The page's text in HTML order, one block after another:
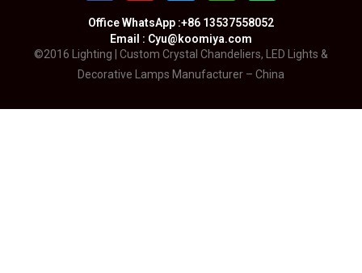
Office WhatsApp :+86 13537558052
Email : Cyu@koomiya.com
©2016 Lighting | Custom Crystal Chandeliers, LED Lights &
Decorative Lamps Manufacturer – China